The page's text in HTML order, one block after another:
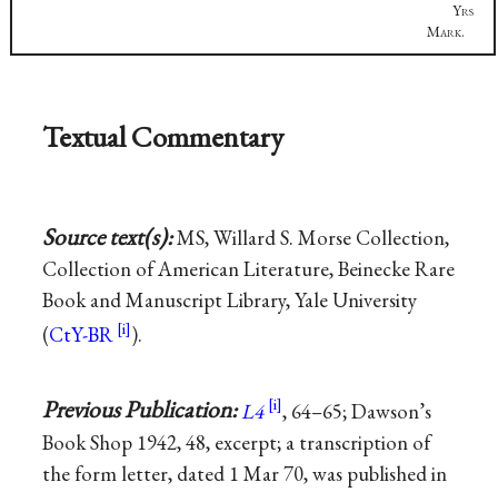
Yrs
Mark.
Textual Commentary
Source text(s):MS, Willard S. Morse Collection,
Collection of American Literature, Beinecke Rare
Book and Manuscript Library, Yale University
(CtY-BR ).
Previous Publication:L4
, 64–65; Dawson’s
Book Shop 1942, 48, excerpt; a transcription of
the form letter, dated 1 Mar 70, was published in